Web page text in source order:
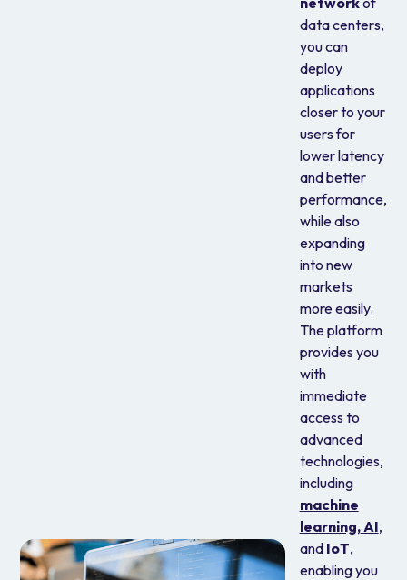
data centers,
you can
deploy
applications
closer to your
users for
lower latency
and better
performance,
while also
expanding
into new
markets
more easily.
The platform
provides you
with
immediate
access to
advanced
technologies,
including
machine
learning,AI,
andIoT,
enabling you